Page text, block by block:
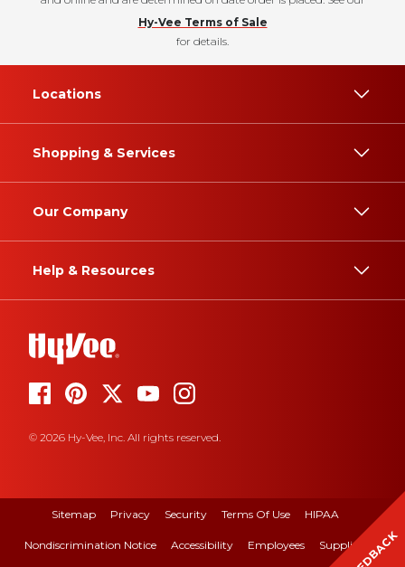
Hy-Vee Terms of Sale
for details.
Locations
Shopping & Services
Our Company
Help & Resources
© 2026 Hy-Vee, Inc. All rights reserved.
Sitemap Privacy Security Terms Of Use HIPAA
Nondiscrimination Notice Accessibility Employees Suppliers